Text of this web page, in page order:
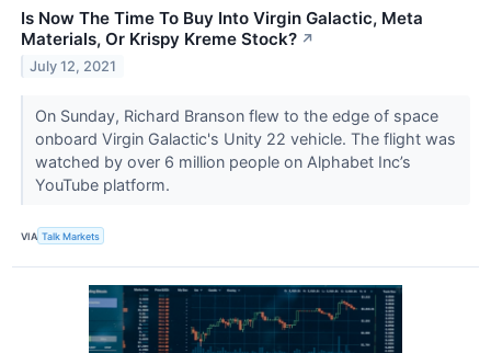
Is Now The Time To Buy Into Virgin Galactic, Meta
Materials, Or Krispy Kreme Stock? ↗
July 12, 2021
On Sunday, Richard Branson flew to the edge of space
onboard Virgin Galactic's Unity 22 vehicle. The flight was
watched by over 6 million people on Alphabet Inc’s
YouTube platform.
VIA Talk Markets